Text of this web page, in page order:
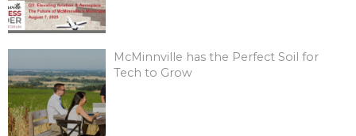
McMinnville has the Perfect Soil for
Tech to Grow